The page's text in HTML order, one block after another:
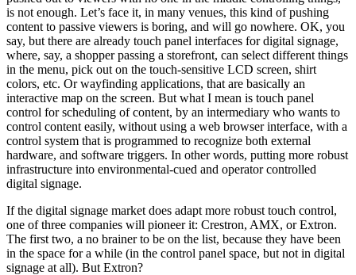
is not enough. Let’s face it, in many venues, this kind of pushing
content to passive viewers is boring, and will go nowhere. OK, you
say, but there are already touch panel interfaces for digital signage,
where, say, a shopper passing a storefront, can select different things
in the menu, pick out on the touch-sensitive LCD screen, shirt
colors, etc. Or wayfinding applications, that are basically an
interactive map on the screen. But what I mean is touch panel
control for scheduling of content, by an intermediary who wants to
control content easily, without using a web browser interface, with a
control system that is programmed to recognize both external
hardware, and software triggers. In other words, putting more robust
infrastructure into environmental-cued and operator controlled
digital signage.
If the digital signage market does adapt more robust touch control,
one of three companies will pioneer it: Crestron, AMX, or Extron.
The first two, a no brainer to be on the list, because they have been
in the space for a while (in the control panel space, but not in digital
signage at all). But Extron?